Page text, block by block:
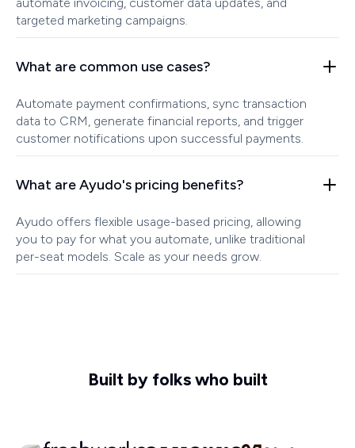
automate invoicing, customer data updates, and
targeted marketing campaigns.
What are common use cases?
Automate payment confirmations, sync transaction
data to CRM, generate financial reports, and trigger
customer notifications upon successful payments.
What are Ayudo's pricing benefits?
Ayudo offers flexible usage-based pricing, allowing
you to pay for what you automate, unlike traditional
per-seat models. Scale as your needs grow.
Built by folks who built